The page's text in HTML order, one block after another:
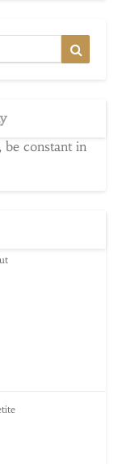
constant in